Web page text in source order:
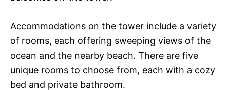
Accommodations on the tower include a variety
of rooms, each offering sweeping views of the
ocean and the nearby beach. There are five
unique rooms to choose from, each with a cozy
bed and private bathroom.